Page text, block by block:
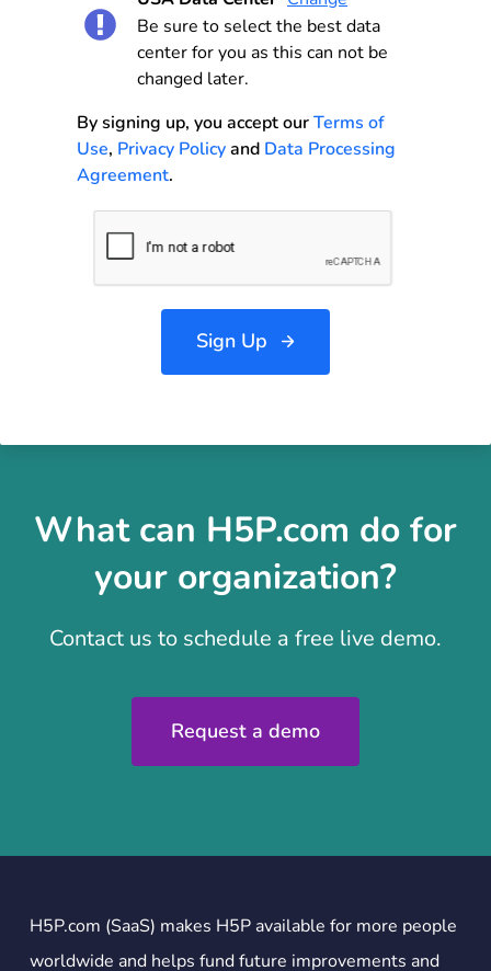
Be sure to select the best data
center for you as this can not be
changed later.
By signing up, you accept ourTerms of
Use, Privacy Policyand Data Processing
Agreement.
Sign Up
What can H5P.com do for
your organization?
Contact us to schedule a free live demo.
Request a demo
H5P.com (SaaS) makes H5P available for more people
worldwide and helps fund future improvements and